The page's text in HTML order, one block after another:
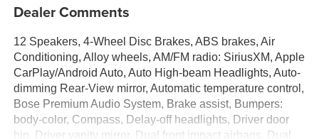
Dealer Comments
12 Speakers, 4-Wheel Disc Brakes, ABS brakes, Air
Conditioning, Alloy wheels, AM/FM radio: SiriusXM, Apple
CarPlay/Android Auto, Auto High-beam Headlights, Auto-
dimming Rear-View mirror, Automatic temperature control,
Bose Premium Audio System, Brake assist, Bumpers:
body-color, Compass, Delay-off headlights, Driver door
bin, Driver vanity mirror, Dual front impact airbags, Dual